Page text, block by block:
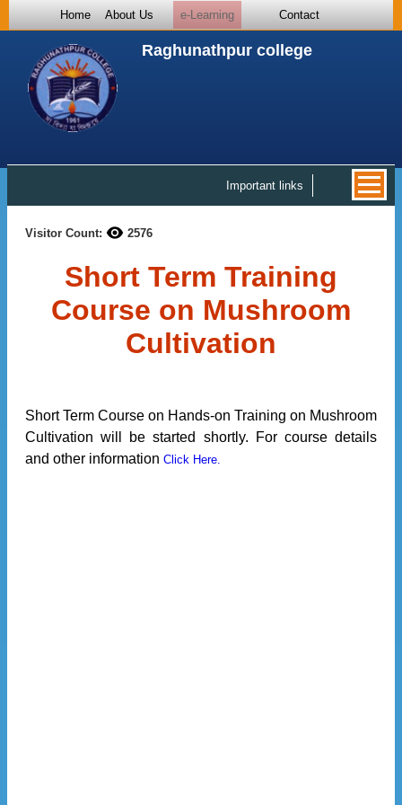
Home About Us e-Learning Contact
Raghunathpur college
Important links
Visitor Count: 2576
Short Term Training
Course on Mushroom
Cultivation
Short Term Course on Hands-on Training on Mushroom
Cultivation will be started shortly. For course details
and other information Click Here.